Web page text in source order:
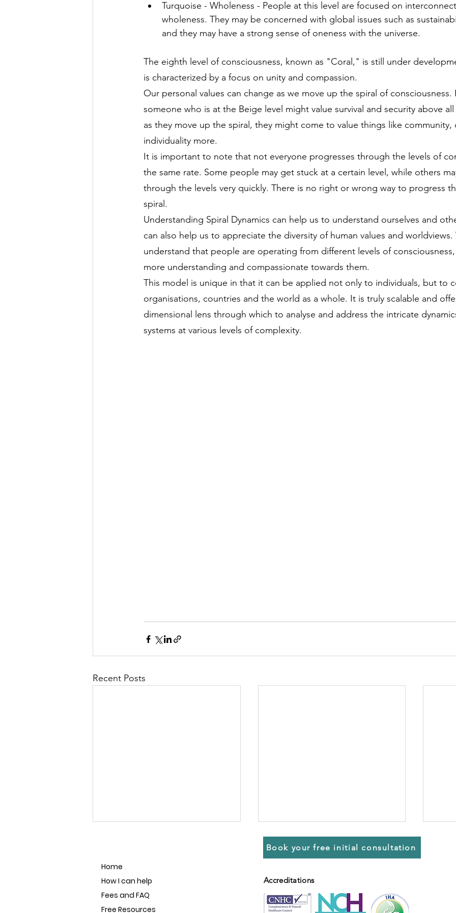
Turquoise - Wholeness - People at this level are focused on
wholeness. They may be concerned with global issues such as
and they may have a strong sense of oneness with the universe.
The eighth level of consciousness, known as "Coral," is still under
is characterized by a focus on unity and compassion.
Our personal values can change as we move up the spiral of
someone who is at the Beige level might value survival and security above
as they move up the spiral, they might come to value things like
individuality more.
It is important to note that not everyone progresses through the levels of
the same rate. Some people may get stuck at a certain level, while others
through the levels very quickly. There is no right or wrong way to progress
spiral.
Understanding Spiral Dynamics can help us to understand ourselves and
can also help us to appreciate the diversity of human values and
understand that people are operating from different levels of
more understanding and compassionate towards them.
This model is unique in that it can be applied not only to individuals, but to
organisations, countries and the world as a whole. It is truly scalable and
dimensional lens through which to analyse and address the intricate
systems at various levels of complexity.
Recent Posts
Home
How I can help
Fees and FAQ
Free Resources
Book your free initial consultation
Accreditations